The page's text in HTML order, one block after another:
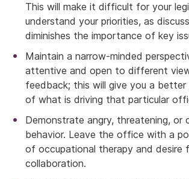
This will make it difficult for your
understand your priorities, as
diminishes the importance of key
Maintain a narrow-minded
attentive and open to different
feedback; this will give you a better
of what is driving that particular
Demonstrate angry, threatening, or
behavior. Leave the office with a
of occupational therapy and desire
collaboration.